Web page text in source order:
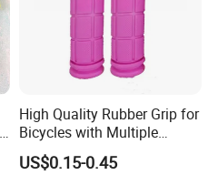
High Quality Rubber Grip for
Bicycles with Multiple
Colors
US$0.15-0.45